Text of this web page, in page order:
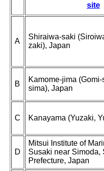
site
A
Shiraiwa-saki
zaki), Japan
B
Kamome-jima
sima), Japan
C Kanayama (Yuzaki,
D
Mitsui Institute of
Susaki near Simoda,
Prefecture, Japan